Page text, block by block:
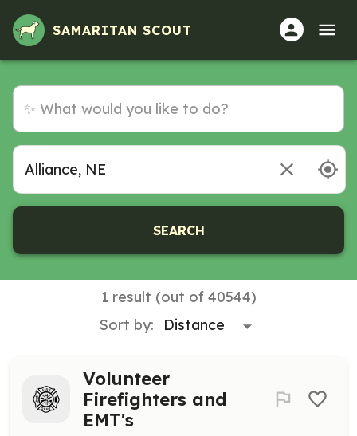
SAMARITAN SCOUT
SEARCH
1 result (out of 40544)
Sort by:
Volunteer
Firefighters and
EMT's